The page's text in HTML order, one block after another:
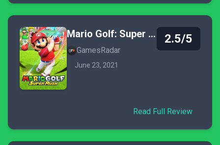
Mario Golf: Super Rush
GamesRadar
June 23, 2021
2.5/5
Read Full Review